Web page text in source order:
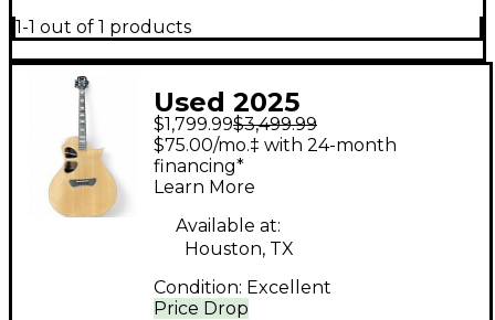
1-1 out of 1 products
Used 2025
Dreamwood
AUDITORIUM EDITION
GUITATR NATURAL
Acoustic Guitar
$1,799.99$3,499.99
Price Drop
$75.00/mo.‡ with 24-month
financing*
Learn More
Available at:
Houston, TX
Condition: Excellent